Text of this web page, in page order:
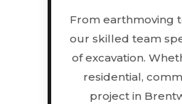
From earthmoving
our skilled team
of excavation.
residential,
project in